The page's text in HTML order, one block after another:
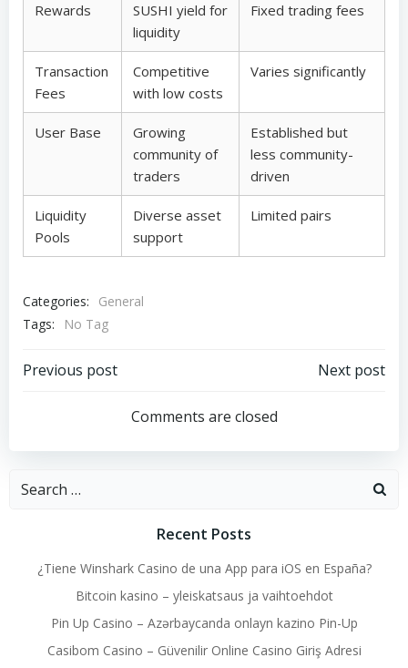
Rewards
SUSHI yield for
liquidity
Fixed trading fees
Transaction
Fees
Competitive
with low costs
Varies significantly
User Base
Growing
community of
traders
Established but
less community-
driven
Liquidity
Pools
Diverse asset
support
Limited pairs
Categories:
General
Tags:
No Tag
Post
navigation
Previous post
navigation
Next post
Comments are closed
Search
Recent Posts
¿Tiene Winshark Casino de una App para iOS en España?
Bitcoin kasino – yleiskatsaus ja vaihtoehdot
Pin Up Casino – Azərbaycanda onlayn kazino Pin-Up
Casibom Casino – Güvenilir Online Casino Giriş Adresi